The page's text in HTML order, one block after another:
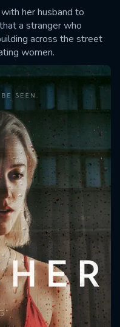
her husband to
a stranger who
across the street
women.